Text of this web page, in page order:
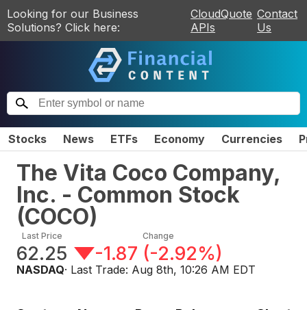
Looking for our Business
Solutions? Click here:
CloudQuote
APIs
Contact
Us
Stocks News ETFs Economy Currencies
The Vita Coco Company,
Inc. - Common Stock
(COCO)
Last Price
62.25
Change
-1.87 (-2.92%)
NASDAQ· Last Trade: Aug 8th, 10:26 AM EDT